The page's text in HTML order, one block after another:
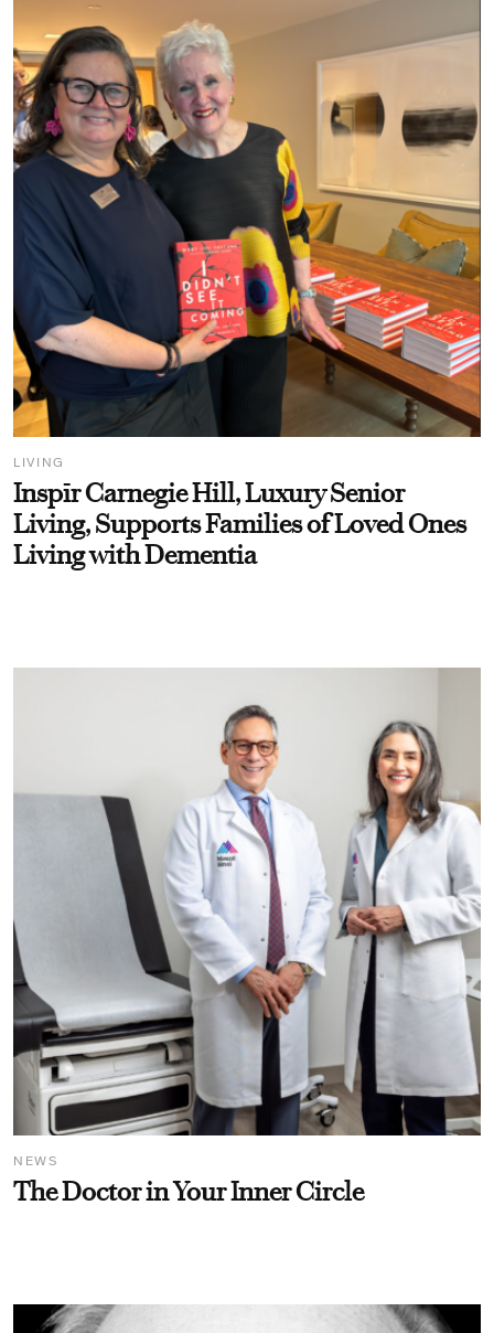
LIVING
Inspīr Carnegie Hill, Luxury Senior
Living, Supports Families of Loved Ones
Living with Dementia
NEWS
The Doctor in Your Inner Circle